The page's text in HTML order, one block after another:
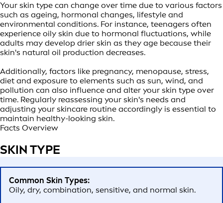
Your skin type can change over time due to various factors
such as ageing, hormonal changes, lifestyle and
environmental conditions. For instance, teenagers often
experience oily skin due to hormonal fluctuations, while
adults may develop drier skin as they age because their
skin's natural oil production decreases.
Additionally, factors like pregnancy, menopause, stress,
diet and exposure to elements such as sun, wind, and
pollution can also influence and alter your skin type over
time. Regularly reassessing your skin's needs and
adjusting your skincare routine accordingly is essential to
maintain healthy-looking skin.
Facts Overview
SKIN TYPE
Common Skin Types:
Oily, dry, combination, sensitive, and normal skin.